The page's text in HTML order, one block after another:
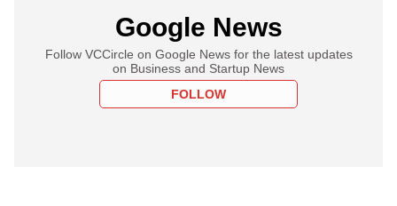
Google News
Follow VCCircle on Google News for the latest updates
on Business and Startup News
FOLLOW